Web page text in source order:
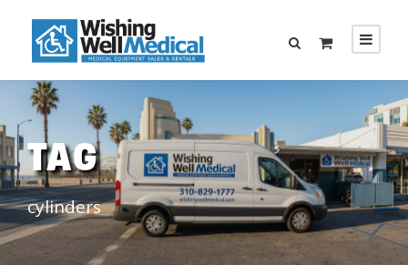
TAG
cylinders